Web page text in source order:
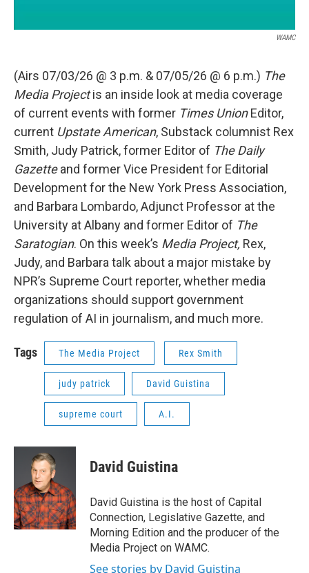
WAMC
(Airs 07/03/26 @ 3 p.m. & 07/05/26 @ 6 p.m.) The
Media Projectis an inside look at media coverage
of current events with former Times UnionEditor,
current Upstate American, Substack columnist Rex
Smith, Judy Patrick, former Editor of The Daily
Gazetteand former Vice President for Editorial
Development for the New York Press Association,
and Barbara Lombardo, Adjunct Professor at the
University at Albany and former Editor of The
Saratogian. On this week’s Media Project, Rex,
Judy, and Barbara talk about a major mistake by
NPR’s Supreme Court reporter, whether media
organizations should support government
regulation of AI in journalism, and much more.
Tags The Media Project Rex Smith
judy patrick David Guistina
supreme court A.I.
David Guistina
David Guistina is the host of Capital
Connection, Legislative Gazette, and
Morning Edition and the producer of the
Media Project on WAMC.
See stories by David Guistina